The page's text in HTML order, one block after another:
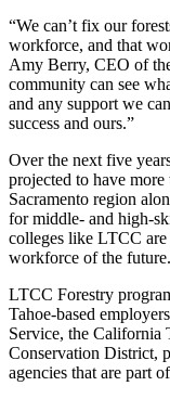
“We can’t fix our
workforce, and that
Amy Berry, CEO of
community can see
and any support we
success and ours.”
Over the next five
projected to have
Sacramento region
for middle- and high-
colleges like LTCC
workforce of the future.
LTCC Forestry
Tahoe-based
Service, the California
Conservation District,
agencies that are part